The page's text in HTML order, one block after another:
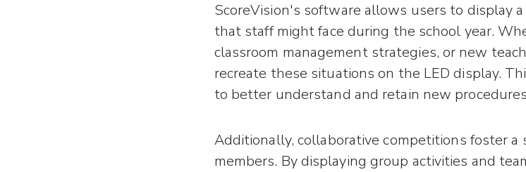
ScoreVision's software allows users to display
that staff might face during the school year.
classroom management strategies, or new
recreate these situations on the LED display.
to better understand and retain new
Additionally, collaborative competitions foster a
members. By displaying group activities and